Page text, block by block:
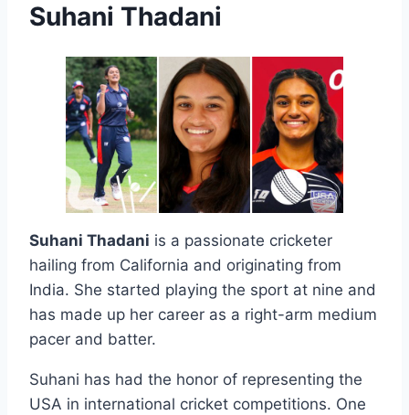
Suhani Thadani
Suhani Thadani is a passionate cricketer
hailing from California and originating from
India. She started playing the sport at nine and
has made up her career as a right-arm medium
pacer and batter.
Suhani has had the honor of representing the
USA in international cricket competitions. One